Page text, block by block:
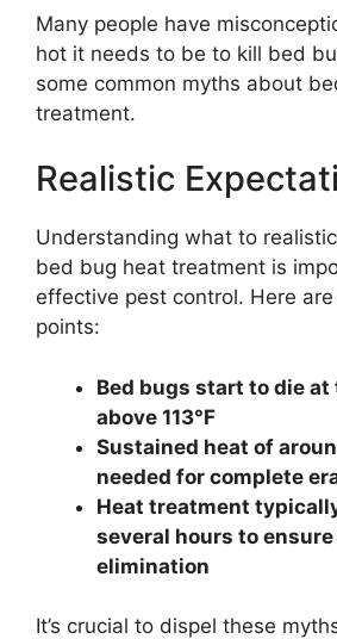
Many people have
hot it needs to be to kill bed
some common myths about
treatment.
Realistic
Understanding what to
bed bug heat treatment is
effective pest control. Here
points:
Bed bugs start to die
above 113°F
Sustained heat of
needed for complete
Heat treatment
several hours to
elimination
It’s crucial to dispel these